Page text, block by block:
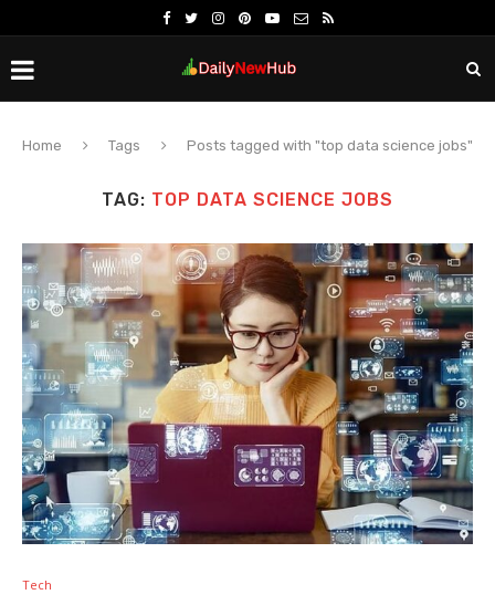
Home Tags Posts tagged with "top data science jobs"
TAG: TOP DATA SCIENCE JOBS
Tech